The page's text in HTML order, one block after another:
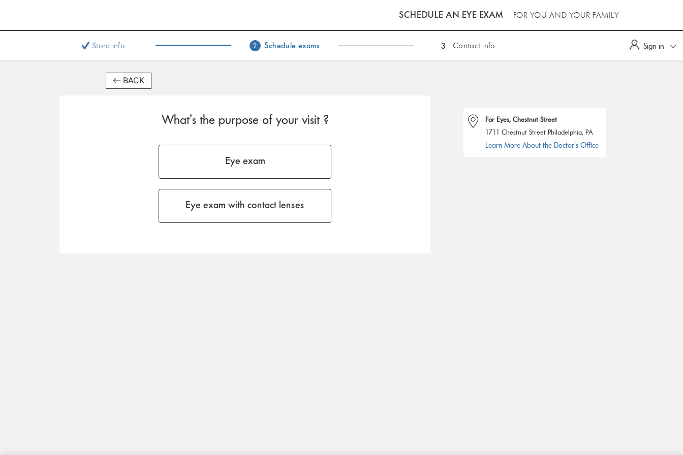
SCHEDULE AN EYE EXAM FOR YOU AND YOUR FAMILY
Store info 2 Schedule exams 3 Contact info Sign in
BACK
What's the purpose of your visit ?
Eye exam
Eye exam with contact lenses
For Eyes, Chestnut Street
1711 Chestnut Street Philadelphia, PA
Learn More About the Doctor's Office